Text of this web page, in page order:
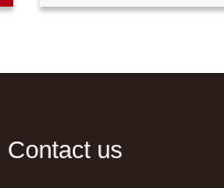
Contact us